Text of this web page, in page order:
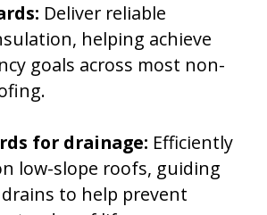
Deliver reliable
helping achieve
goals across most non-
for drainage: Efficiently
low-slope roofs, guiding
to help prevent